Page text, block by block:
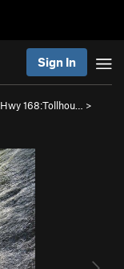
Sign In
Hwy 168:Tollhou…
>